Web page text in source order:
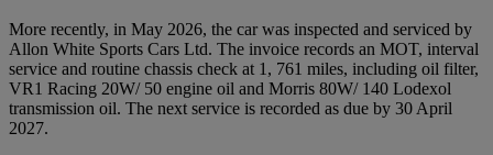
More recently, in May 2026, the car was inspected and serviced by
Allon White Sports Cars Ltd. The invoice records an MOT, interval
service and routine chassis check at 1, 761 miles, including oil filter,
VR1 Racing 20W/ 50 engine oil and Morris 80W/ 140 Lodexol
transmission oil. The next service is recorded as due by 30 April
2027.